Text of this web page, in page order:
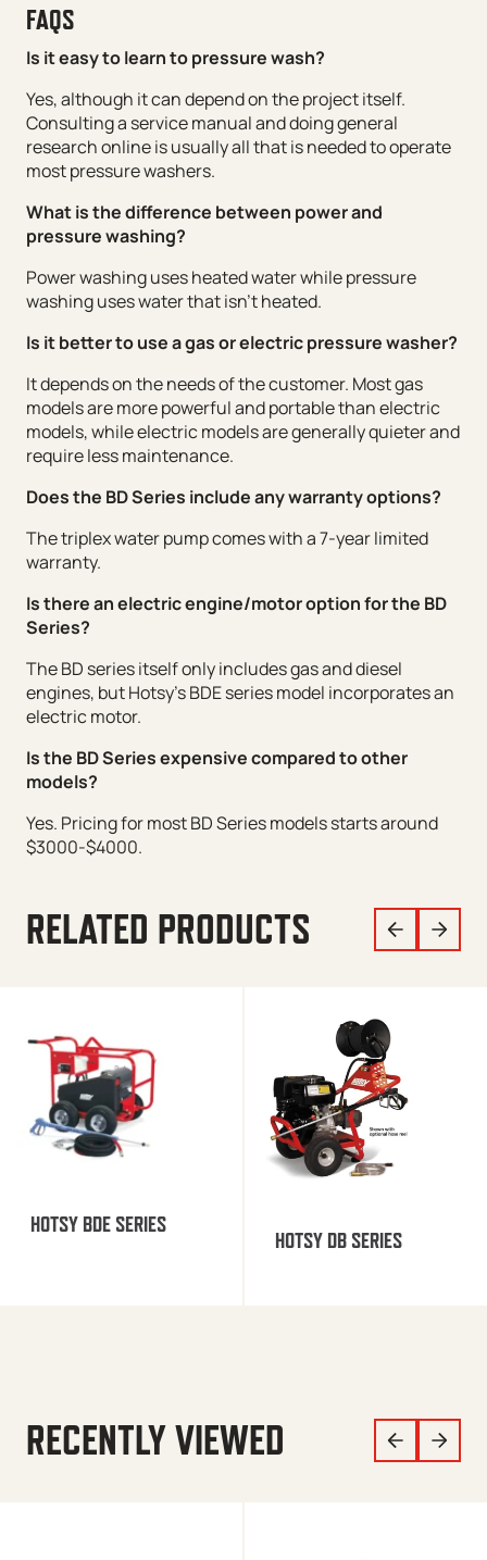
FAQS
Is it easy to learn to pressure wash?
Yes, although it can depend on the project itself.
Consulting a service manual and doing general
research online is usually all that is needed to operate
most pressure washers.
What is the difference between power and
pressure washing?
Power washing uses heated water while pressure
washing uses water that isn’t heated.
Is it better to use a gas or electric pressure washer?
It depends on the needs of the customer. Most gas
models are more powerful and portable than electric
models, while electric models are generally quieter and
require less maintenance.
Does the BD Series include any warranty options?
The triplex water pump comes with a 7-year limited
warranty.
Is there an electric engine/motor option for the BD
Series?
The BD series itself only includes gas and diesel
engines, but Hotsy’s BDE series model incorporates an
electric motor.
Is the BD Series expensive compared to other
models?
Yes. Pricing for most BD Series models starts around
$3000-$4000.
RELATED PRODUCTS
HOTSY BDE SERIES
HOTSY DB SERIES
RECENTLY VIEWED